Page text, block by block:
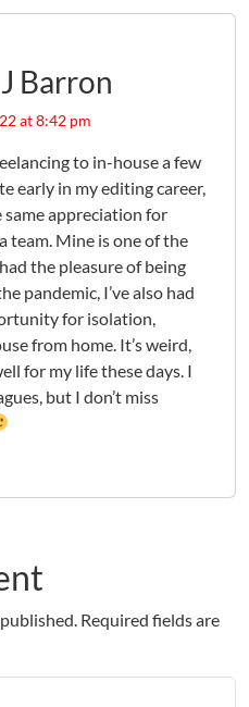
Barron
at 8:42 pm
to in-house a few
early in my editing career,
same appreciation for
team. Mine is one of the
the pleasure of being
pandemic, I’ve also had
for isolation,
from home. It’s weird,
for my life these days. I
but I don’t miss
Required fields are